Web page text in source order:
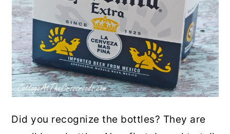
Did you recognize the bottles? They are